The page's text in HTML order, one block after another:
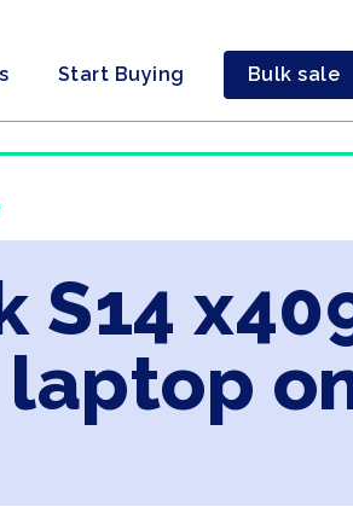
Start Buying Bulk sale
S14
laptop